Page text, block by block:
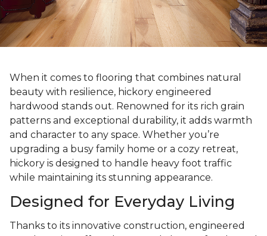
When it comes to flooring that combines natural
beauty with resilience, hickory engineered
hardwood stands out. Renowned for its rich grain
patterns and exceptional durability, it adds warmth
and character to any space. Whether you’re
upgrading a busy family home or a cozy retreat,
hickory is designed to handle heavy foot traffic
while maintaining its stunning appearance.
Designed for Everyday Living
Thanks to its innovative construction, engineered